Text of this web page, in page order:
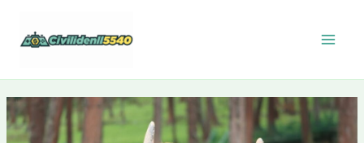
content